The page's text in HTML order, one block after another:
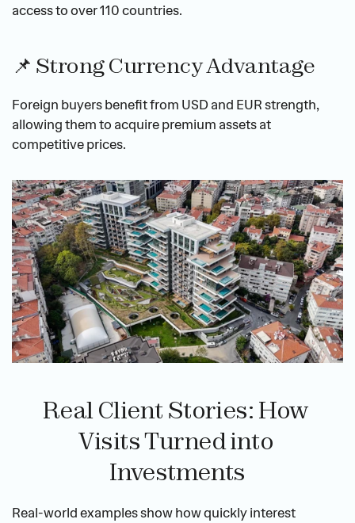
access to over 110 countries.
📌 Strong Currency Advantage
Foreign buyers benefit from USD and EUR strength,
allowing them to acquire premium assets at
competitive prices.
Real Client Stories: How
Visits Turned into
Investments
Real-world examples show how quickly interest